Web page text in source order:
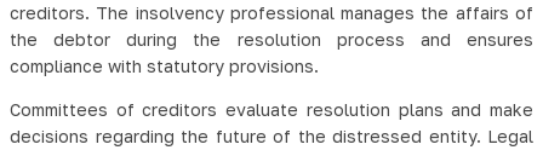
creditors. The insolvency professional manages the affairs of
the debtor during the resolution process and ensures
compliance with statutory provisions.
Committees of creditors evaluate resolution plans and make
decisions regarding the future of the distressed entity. Legal